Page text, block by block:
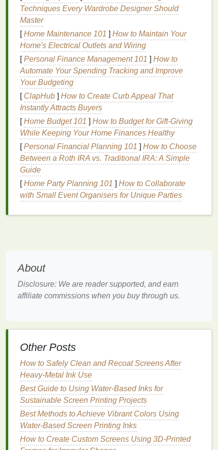
inkspresent an attractive alternative that can
significantly reduce the environmental
youroperation.
Types ofEco-FriendlyScreen
Printing Inks
Eco-friendly inks
environmental impactwhile maintaining print quality.
There are severalsustainable
each with its ownbenefitsand considerations.
1.Water-Based Inks
Water-based inksare among the most populareco-
friendly alternatives
water as the primarysolvent, replacing the
petroleum-basedsolventsintraditional inks. As a
result,water-based inksproduce fewer harmful
emissions and are less toxic for bothprintersand
Low
the environment.
Softer Feel:Water-based inks often result in a
ofwater-based
Challenges:
SlowerDryingTime:Water-based inks
take longer to dry compared to plastisol
which may slow down production.
Limited ColorRange: While the color
selection is improving,water-based inksmay
Techniques Every Wardrobe Designer Should
Master
[Home Maintenance 101 ] How to Maintain Your
Home's Electrical Outlets and Wiring
[Personal Finance Management 101 ] How to
Automate Your Spending Tracking and Improve
Your Budgeting
[ ClapHub ] How to Create Curb Appeal That
Instantly Attracts Buyers
[Home Budget 101 ] How to Budget for Gift-Giving
While Keeping Your Home Finances Healthy
[Personal Financial Planning 101 ] How to Choose
Between a Roth IRA vs. Traditional IRA: A Simple
Guide
[Home Party Planning 101 ] How to Collaborate
with Small Event Organisers for Unique Parties
About
Disclosure: We are reader supported, and earn
affiliate commissions when you buy through us.
Other Posts
How to Safely Clean and Recoat Screens After
Heavy-Metal Ink Use
Best Guide to Using Water‑Based Inks for
Sustainable Screen Printing Projects
Best Methods to Achieve Vibrant Colors Using
Water-Based Screen Printing Inks
How to Create Custom Screens Using 3D‑Printed